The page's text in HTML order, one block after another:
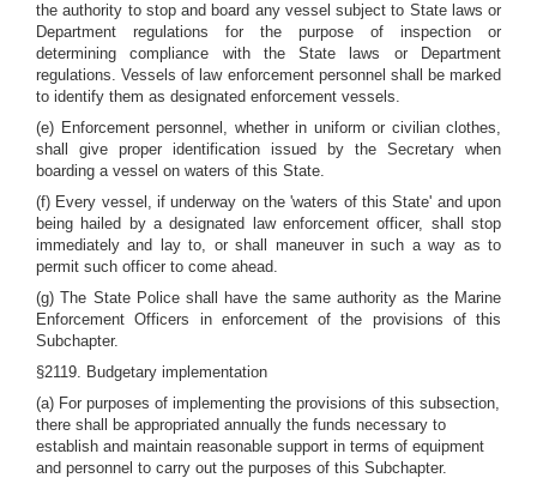
the authority to stop and board any vessel subject to State laws or
Department regulations for the purpose of inspection or
determining compliance with the State laws or Department
regulations. Vessels of law enforcement personnel shall be marked
to identify them as designated enforcement vessels.
(e) Enforcement personnel, whether in uniform or civilian clothes,
shall give proper identification issued by the Secretary when
boarding a vessel on waters of this State.
(f) Every vessel, if underway on the 'waters of this State' and upon
being hailed by a designated law enforcement officer, shall stop
immediately and lay to, or shall maneuver in such a way as to
permit such officer to come ahead.
(g) The State Police shall have the same authority as the Marine
Enforcement Officers in enforcement of the provisions of this
Subchapter.
§2119. Budgetary implementation
(a) For purposes of implementing the provisions of this subsection,
there shall be appropriated annually the funds necessary to
establish and maintain reasonable support in terms of equipment
and personnel to carry out the purposes of this Subchapter.